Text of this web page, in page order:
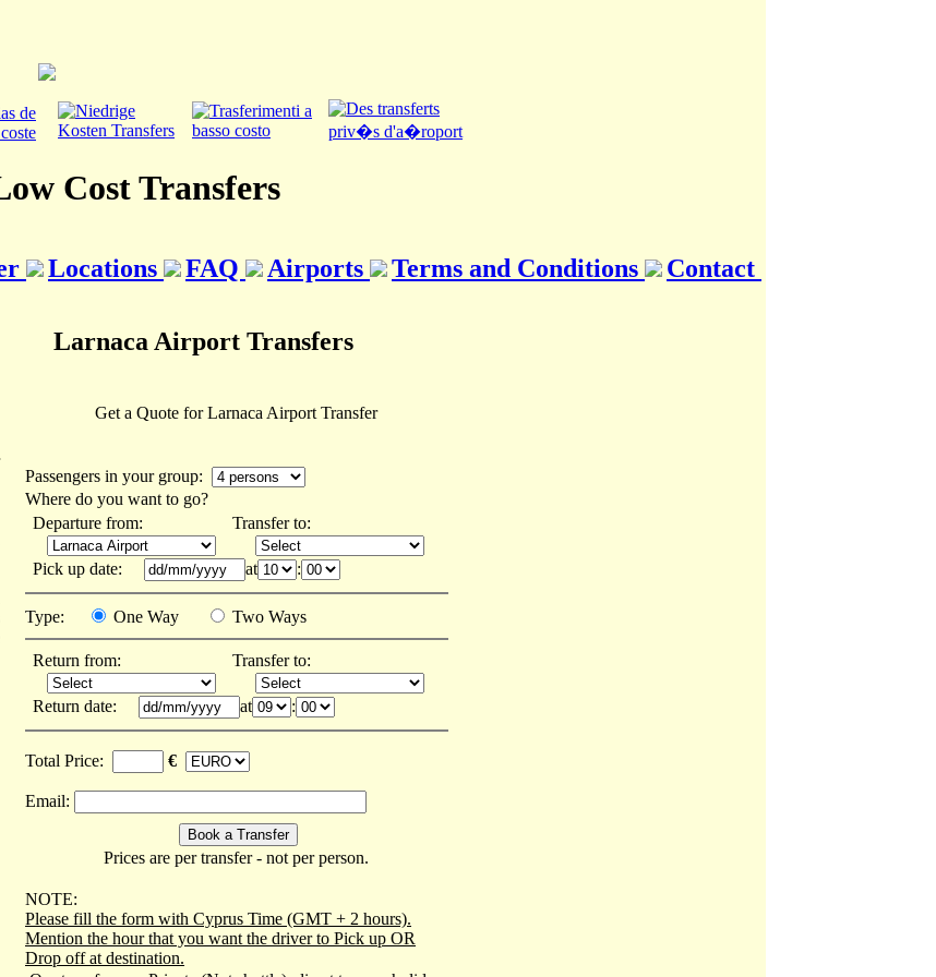
Cost Transfers
Locations FAQ Airports Terms and Conditions Contact
Larnaca Airport Transfers
Get a Quote for Larnaca Airport Transfer
Passengers in your group:
Where do you want to go?
Departure from:
Transfer to:
Pick up date: at :
Type: One Way Two Ways
Return from: Transfer to:
Return date: at :
Total Price: €
Email:
Prices are per transfer - not per person.
NOTE:
Please fill the form with Cyprus Time (GMT + 2 hours).
Mention the hour that you want the driver to Pick up OR
Drop off at destination.